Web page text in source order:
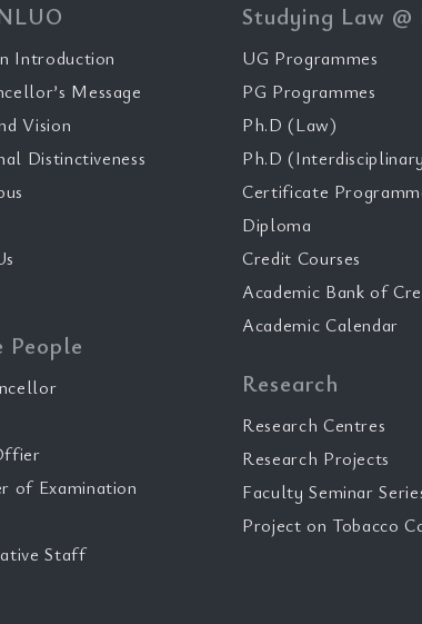
Introduction
Message
Vision
Distinctiveness
People
of Examination
Staff
Studying Law @
UG Programmes
PG Programmes
Ph.D (Law)
Ph.D
Certificate
Diploma
Credit Courses
Academic Bank of
Academic Calendar
Research
Research Centres
Research Projects
Faculty Seminar
Project on Tobacco